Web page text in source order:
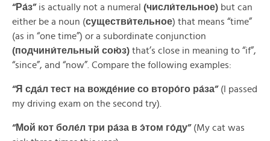
“Ра́з”is actually not a numeral (числи́тельное) but can
either be a noun (существи́тельное) that means “time”
(as in “one time”) or a subordinate conjunction
(подчини́тельный сою́з) that’s close in meaning to “if”,
“since”, and “now”. Compare the following examples:
“Я сда́л тест на вожде́ние со второ́го ра́за”(I passed
my driving exam on the second try).
“Мой кот боле́л три ра́за в э́том го́ду”(My cat was